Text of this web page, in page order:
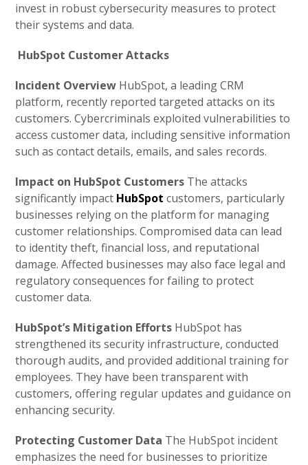
invest in robust cybersecurity measures to protect
their systems and data.
HubSpot Customer Attacks
Incident Overview HubSpot, a leading CRM
platform, recently reported targeted attacks on its
customers. Cybercriminals exploited vulnerabilities to
access customer data, including sensitive information
such as contact details, emails, and sales records.
Impact on HubSpot Customers The attacks
significantly impact HubSpot customers, particularly
businesses relying on the platform for managing
customer relationships. Compromised data can lead
to identity theft, financial loss, and reputational
damage. Affected businesses may also face legal and
regulatory consequences for failing to protect
customer data.
HubSpot’s Mitigation Efforts HubSpot has
strengthened its security infrastructure, conducted
thorough audits, and provided additional training for
employees. They have been transparent with
customers, offering regular updates and guidance on
enhancing security.
Protecting Customer Data The HubSpot incident
emphasizes the need for businesses to prioritize